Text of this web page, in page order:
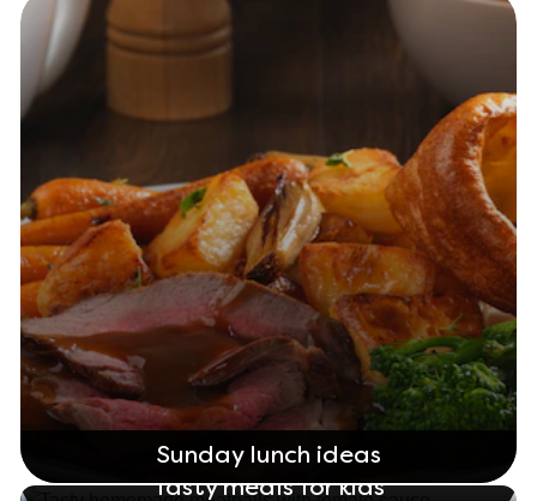
Sunday lunch ideas
Tasty meals for kids